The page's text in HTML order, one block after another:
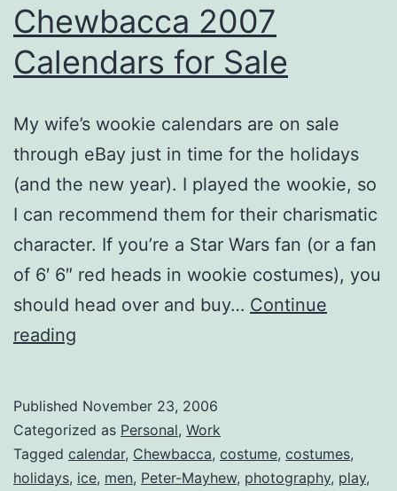
Chewbacca 2007
Calendars for Sale
My wife’s wookie calendars are on sale
through eBay just in time for the holidays
(and the new year). I played the wookie, so
I can recommend them for their charismatic
character. If you’re a Star Wars fan (or a fan
of 6′ 6″ red heads in wookie costumes), you
should head over and buy… Continue
reading
for
Sale
Published November 23, 2006
Categorized as Personal, Work
Tagged calendar, Chewbacca, costume, costumes,
holidays, ice, men, Peter-Mayhew, photography, play,